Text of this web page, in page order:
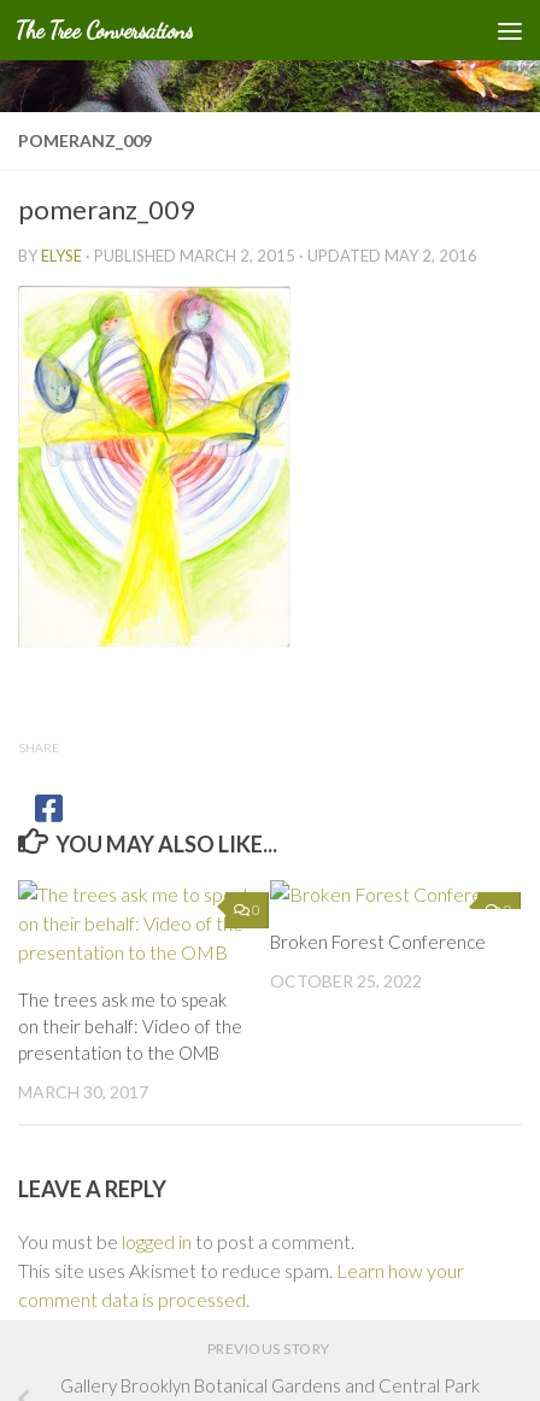
Skip to content
The Tree Conversations
POMERANZ_009
pomeranz_009
BYELYSE · PUBLISHED MARCH 2, 2015 · UPDATED MAY 2, 2016
SHARE
YOU MAY ALSO LIKE...
0
The trees ask me to speak
on their behalf: Video of the
presentation to the OMB
MARCH 30, 2017
0
Broken Forest Conference
OCTOBER 25, 2022
LEAVE A REPLY
You must be logged in to post a comment.
This site uses Akismet to reduce spam. Learn how your
comment data is processed.
PREVIOUS STORY
Gallery Brooklyn Botanical Gardens and Central Park